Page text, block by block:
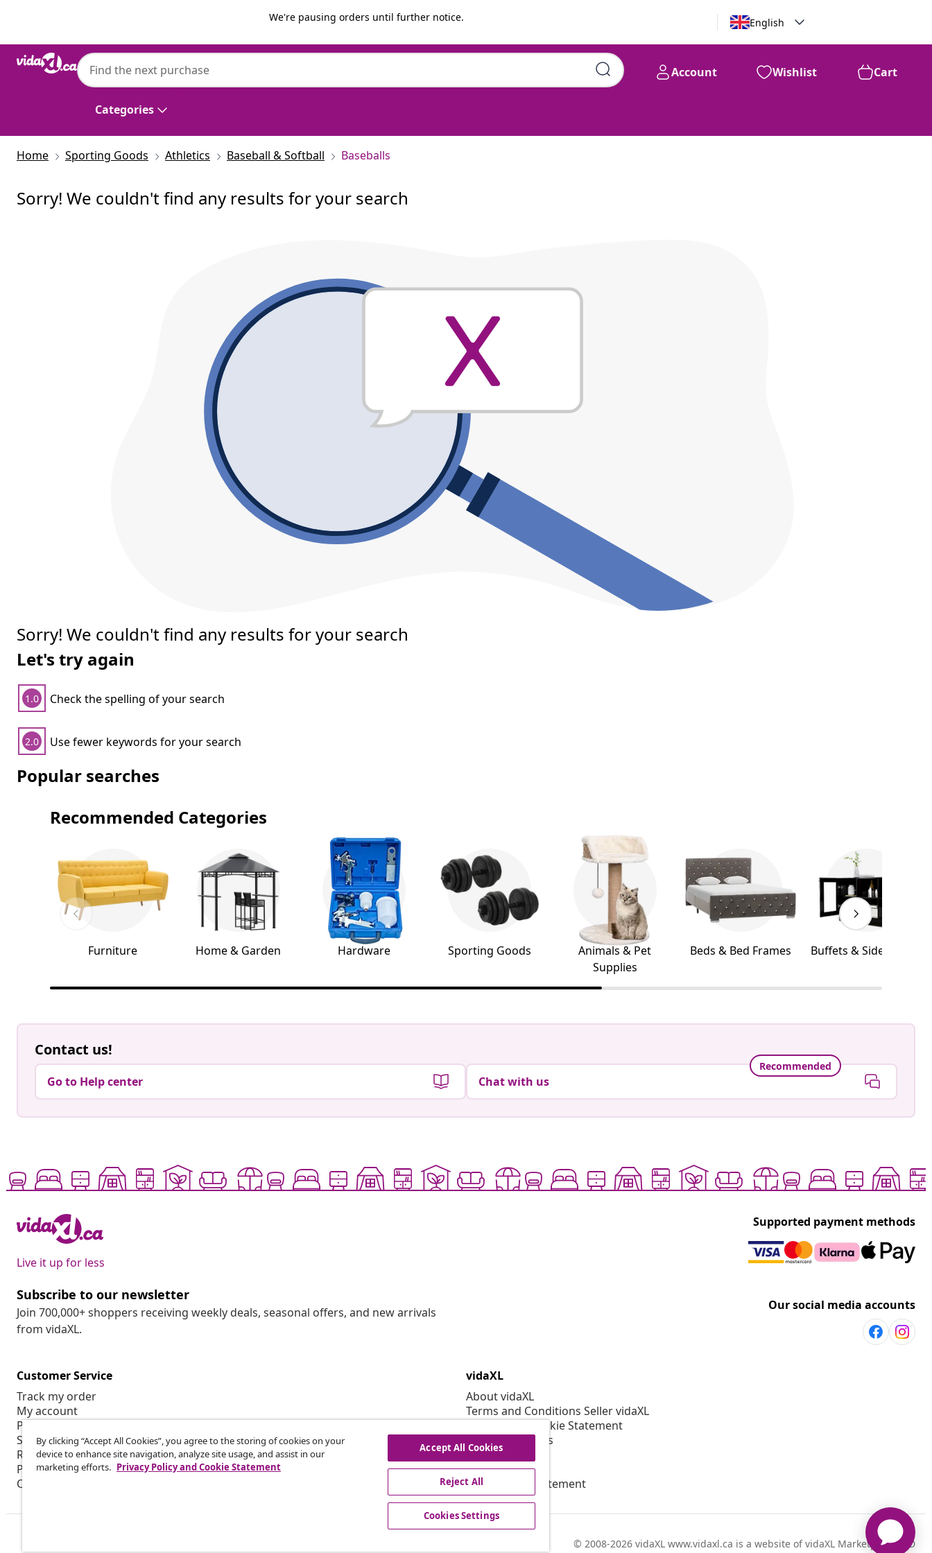
We're pausing orders until further notice. English
Categories
Account Wishlist Cart
Home Sporting Goods Athletics Baseball & Softball Baseballs
Sorry! We couldn't find any results for your search
Sorry! We couldn't find any results for your search
Let's try again
1.0 Check the spelling of your search
2.0 Use fewer keywords for your search
Popular searches
Recommended Categories
Furniture Home & Garden Hardware Sporting Goods
Animals & Pet
Supplies
Beds & Bed Frames Buffets & Sideboards
Contact us!
Go to Help center
Recommended
Chat with us
Live it up for less
Supported payment methods
Subscribe to our newsletter
Join 700,000+ shoppers receiving weekly deals, seasonal offers, and new arrivals
from vidaXL.
Our social media accounts
Customer Service
Track my order
My account
Payment
Shipping & delivery
Return
Product information
Order
vidaXL
About vidaXL
Terms and Conditions Seller vidaXL
Privacy and Cookie Statement
Cookies Settings
Security
EPR Policy
Accessibility statement
© 2008-2026 vidaXL www.vidaxl.ca is a website of vidaXL Marketplace LTD
By clicking “Accept All Cookies”, you agree to the storing of cookies on your
device to enhance site navigation, analyze site usage, and assist in our
marketing efforts. Privacy Policy and Cookie Statement
Accept All Cookies
Reject All
Cookies Settings